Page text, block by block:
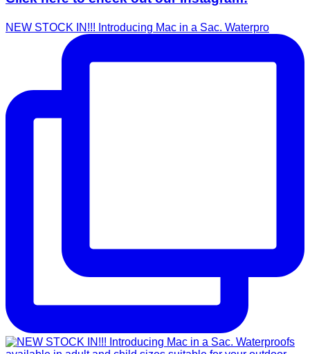
NEW STOCK IN!!! Introducing Mac in a Sac. Waterpro